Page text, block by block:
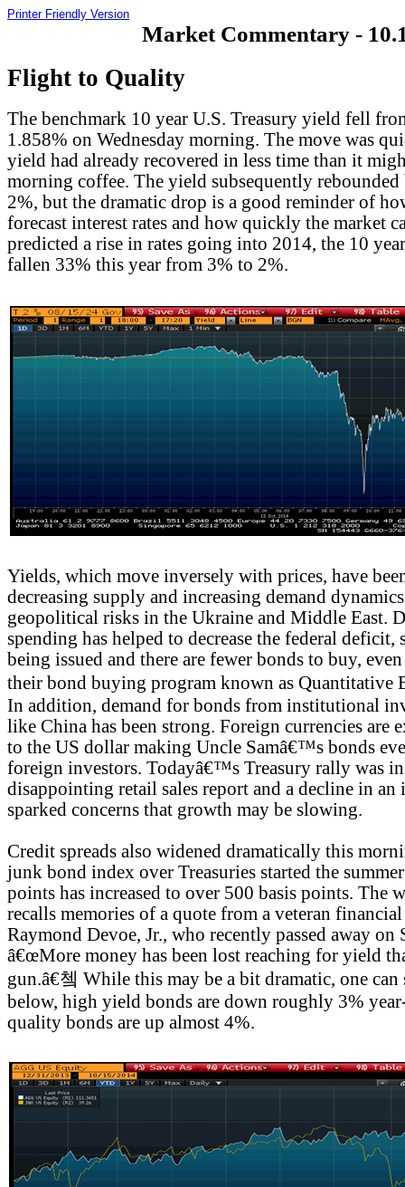
Printer Friendly Version
Market Commentary -
Flight to Quality
The benchmark 10 year U.S. Treasury yield fell
1.858% on Wednesday morning. The move was
yield had already recovered in less time than it
morning coffee. The yield subsequently
2%, but the dramatic drop is a good reminder of
forecast interest rates and how quickly the market
predicted a rise in rates going into 2014, the 10
fallen 33% this year from 3% to 2%.
Yields, which move inversely with prices, have
decreasing supply and increasing demand
geopolitical risks in the Ukraine and Middle East.
spending has helped to decrease the federal deficit,
being issued and there are fewer bonds to buy,
their bond buying program known as Quantitative
In addition, demand for bonds from institutional
like China has been strong. Foreign currencies are
to the US dollar making Uncle Samâ€™s bonds
foreign investors. Todayâ€™s Treasury rally was
disappointing retail sales report and a decline in
sparked concerns that growth may be slowing.
Credit spreads also widened dramatically this
junk bond index over Treasuries started the
points has increased to over 500 basis points. The
recalls memories of a quote from a veteran
Raymond Devoe, Jr., who recently passed away on
â€œMore money has been lost reaching for yield
gun.â€쳌 While this may be a bit dramatic, one can
below, high yield bonds are down roughly 3%
quality bonds are up almost 4%.